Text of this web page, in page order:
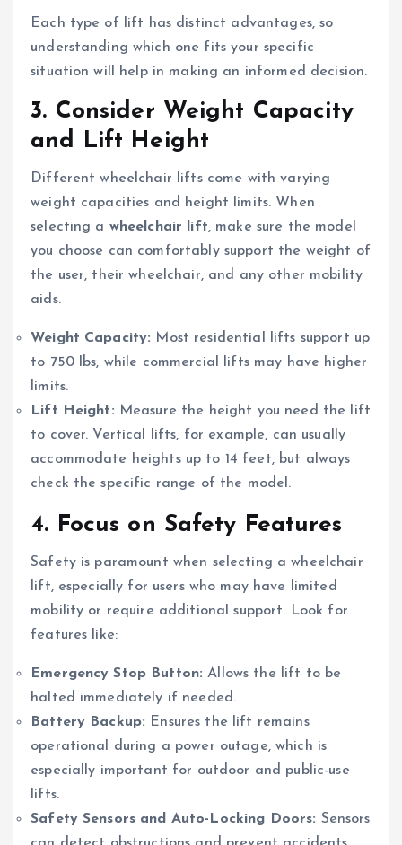
Each type of lift has distinct advantages, so
understanding which one fits your specific
situation will help in making an informed decision.
3. Consider Weight Capacity
and Lift Height
Different wheelchair lifts come with varying
weight capacities and height limits. When
selecting a wheelchair lift, make sure the model
you choose can comfortably support the weight of
the user, their wheelchair, and any other mobility
aids.
Weight Capacity: Most residential lifts support up
to 750 lbs, while commercial lifts may have higher
limits.
Lift Height: Measure the height you need the lift
to cover. Vertical lifts, for example, can usually
accommodate heights up to 14 feet, but always
check the specific range of the model.
4. Focus on Safety Features
Safety is paramount when selecting a wheelchair
lift, especially for users who may have limited
mobility or require additional support. Look for
features like:
Emergency Stop Button: Allows the lift to be
halted immediately if needed.
Battery Backup: Ensures the lift remains
operational during a power outage, which is
especially important for outdoor and public-use
lifts.
Safety Sensors and Auto-Locking Doors: Sensors